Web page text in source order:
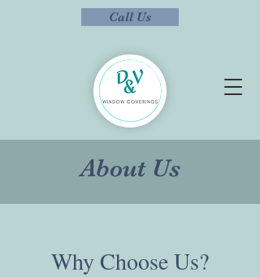
Call Us
About Us
Why Choose Us?